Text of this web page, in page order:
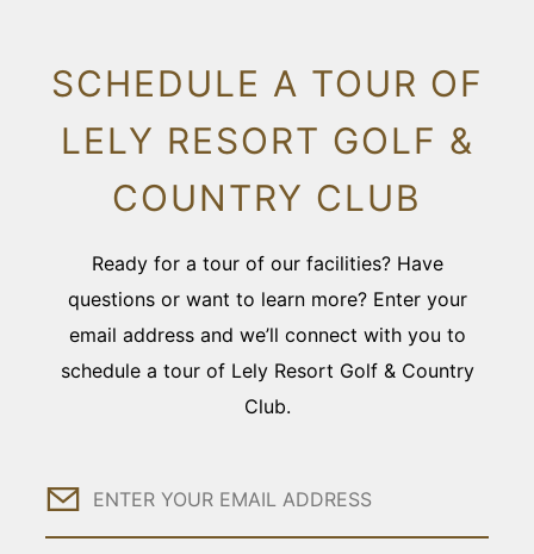
SCHEDULE A TOUR OF
LELY RESORT GOLF &
COUNTRY CLUB
Ready for a tour of our facilities? Have
questions or want to learn more? Enter your
email address and we’ll connect with you to
schedule a tour of Lely Resort Golf & Country
Club.
Email